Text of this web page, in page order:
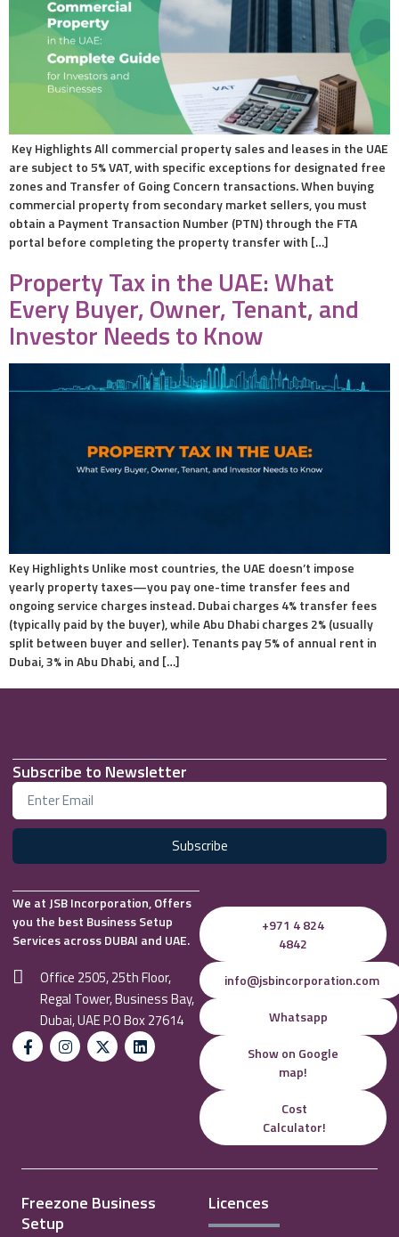
Key Highlights All commercial property sales and leases in the UAE
are subject to 5% VAT, with specific exceptions for designated free
zones and Transfer of Going Concern transactions. When buying
commercial property from secondary market sellers, you must
obtain a Payment Transaction Number (PTN) through the FTA
portal before completing the property transfer with […]
Property Tax in the UAE: What
Every Buyer, Owner, Tenant, and
Investor Needs to Know
Key Highlights Unlike most countries, the UAE doesn’t impose
yearly property taxes—you pay one-time transfer fees and
ongoing service charges instead. Dubai charges 4% transfer fees
(typically paid by the buyer), while Abu Dhabi charges 2% (usually
split between buyer and seller). Tenants pay 5% of annual rent in
Dubai, 3% in Abu Dhabi, and […]
Subscribe to Newsletter
Subscribe
We at JSB Incorporation, Offers
you the best Business Setup
Services across DUBAI and UAE.
Office 2505, 25th Floor,
Regal Tower, Business Bay,
Dubai, UAE P.O Box 27614
+971 4 824
4842
info@jsbincorporation.com
Whatsapp
Show on Google
map!
Cost
Calculator!
Freezone Business
Setup
Licences